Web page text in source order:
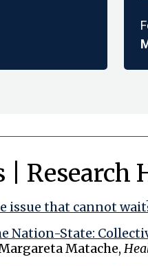
| Research
issue that cannot
Nation-State:
Matache,